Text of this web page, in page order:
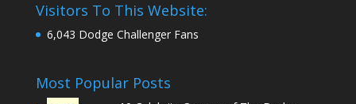
Visitors To This Website:
6,043 Dodge Challenger Fans
Most Popular Posts